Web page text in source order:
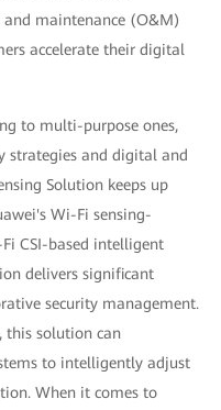
maintenance (O&M)
accelerate their digital
to multi-purpose ones,
strategies and digital and
Solution keeps up
Wi-Fi sensing-
CSI-based intelligent
delivers significant
security management.
this solution can
to intelligently adjust
When it comes to